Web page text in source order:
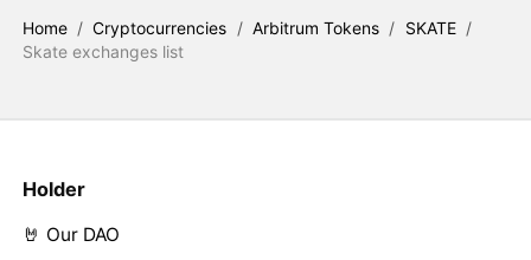
Home / Cryptocurrencies / Arbitrum Tokens / SKATE /
Skate exchanges list
Holder
🤘 Our DAO